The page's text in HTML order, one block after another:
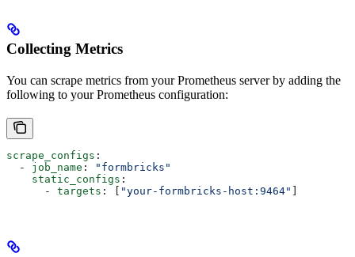
Collecting Metrics
You can scrape metrics from your Prometheus server by adding the
following to your Prometheus configuration:
scrape_configs :
  -
job_name :
"formbricks"
    static_configs
:
      -
targets : [ "your-formbricks-host:9464"